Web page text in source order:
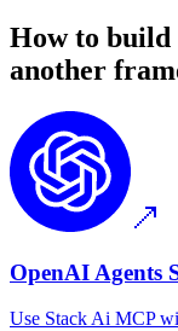
How to build
another
OpenAI Agents
Use Stack Ai MCP